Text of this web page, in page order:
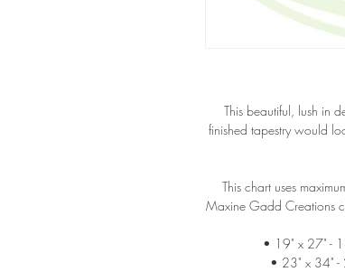
This beautiful, lush in
finished tapestry would
This chart uses
Maxine Gadd Creations
• 19" x 27" -
• 23" x 34" -